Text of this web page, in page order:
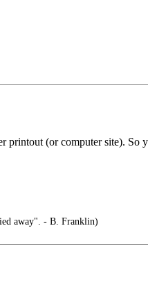
(or computer site). So
away". - B. Franklin)